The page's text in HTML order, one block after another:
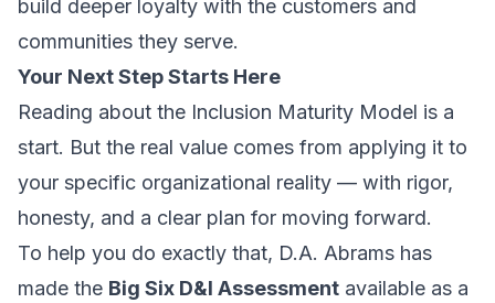
build deeper loyalty with the customers and
communities they serve.
Your Next Step Starts Here
Reading about the Inclusion Maturity Model is a
start. But the real value comes from applying it to
your specific organizational reality — with rigor,
honesty, and a clear plan for moving forward.
To help you do exactly that, D.A. Abrams has
made the Big Six D&I Assessment available as a